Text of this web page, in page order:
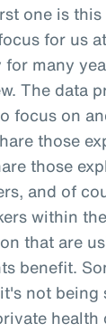
one is
for us
for many
The data
focus on
those
those
and of
within
that are
benefit.
not being